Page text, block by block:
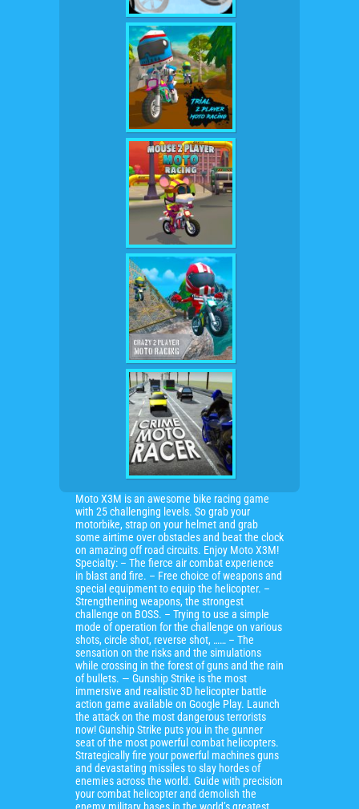
Moto X3M is an awesome bike racing game
with 25 challenging levels. So grab your
motorbike, strap on your helmet and grab
some airtime over obstacles and beat the clock
on amazing off road circuits. Enjoy Moto X3M!
Specialty: – The fierce air combat experience
in blast and fire. – Free choice of weapons and
special equipment to equip the helicopter. –
Strengthening weapons, the strongest
challenge on BOSS. – Trying to use a simple
mode of operation for the challenge on various
shots, circle shot, reverse shot, …… – The
sensation on the risks and the simulations
while crossing in the forest of guns and the rain
of bullets. — Gunship Strike is the most
immersive and realistic 3D helicopter battle
action game available on Google Play. Launch
the attack on the most dangerous terrorists
now! Gunship Strike puts you in the gunner
seat of the most powerful combat helicopters.
Strategically fire your powerful machines guns
and devastating missiles to slay hordes of
enemies across the world. Guide with precision
your combat helicopter and demolish the